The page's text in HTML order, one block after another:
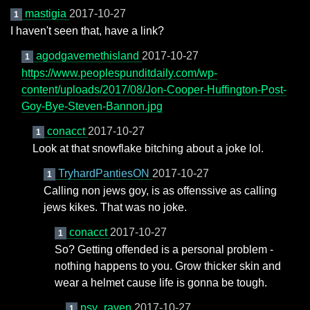
1 mastigia 2017-10-27
I haven't seen that, have a link?
1 agodgavemethisland 2017-10-27
https://www.peoplespunditdaily.com/wp-
content/uploads/2017/08/Jon-Cooper-Huffington-Post-
Goy-Bye-Steven-Bannon.jpg
1 conacct 2017-10-27
Look at that snowflake bitching about a joke lol.
1 TryhardPantiesON 2017-10-27
Calling non jews goy, is as offenssive as calling
jews kikes. That was no joke.
1 conacct 2017-10-27
So? Getting offended is a personal problem -
nothing happens to you. Grow thicker skin and
wear a helmet cause life is gonna be tough.
psy_raven 2017-10-27